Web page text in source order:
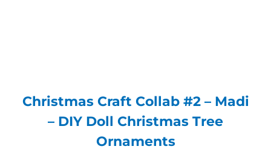
Christmas Craft Collab #2 – Madi
– DIY Doll Christmas Tree
Ornaments